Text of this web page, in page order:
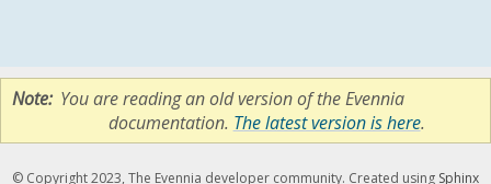
Note You are reading an old version of the Evennia
documentation. The latest version is here.
© Copyright 2023, The Evennia developer community. Created using Sphinx